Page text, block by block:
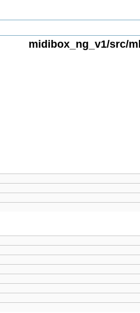
midibox_ng_v1/src/